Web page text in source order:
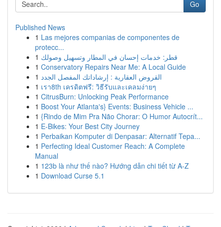
Go
Published News
1 Las mejores companias de componentes de
protecc...
1 قطر: خدمات إحسان في المطار وتسهيل وصولك
1 Conservatory Repairs Near Me: A Local Guide
1 القروض العقارية : إرشاداتك المفصل الجدد
1 เรา8th เครดิตฟรี: วิธีรับและเคลมง่ายๆ
1 CitrusBurn: Unlocking Peak Performance
1 Boost Your Atlanta's} Events: Business Vehicle ...
1 {Rindo de Mim Pra Não Chorar: O Humor Autocrít...
1 E-Bikes: Your Best City Journey
1 Perbaikan Komputer di Denpasar: Alternatif Tepa...
1 Perfecting Ideal Customer Reach: A Complete
Manual
1 123b là như thế nào? Hướng dẫn chi tiết từ A-Z
1 Download Curse 5.1